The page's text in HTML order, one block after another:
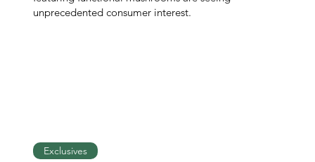
unprecedented consumer interest.
Exclusives